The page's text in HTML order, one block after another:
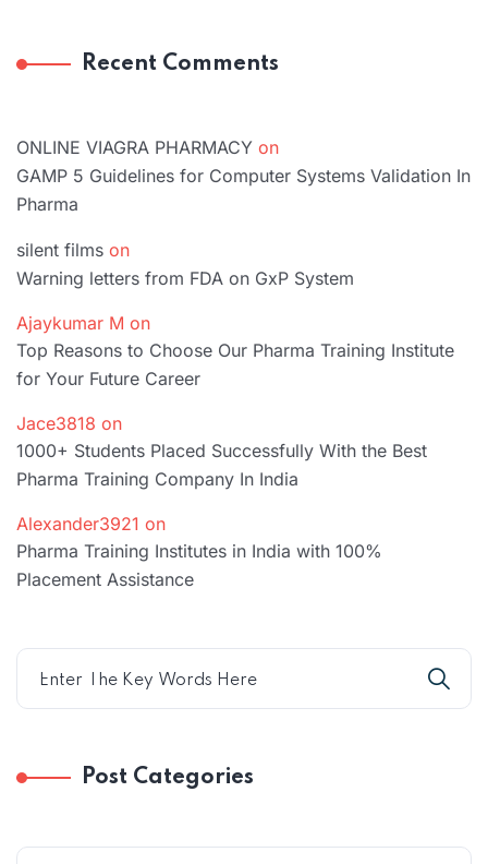
Recent Comments
ONLINE VIAGRA PHARMACY on
GAMP 5 Guidelines for Computer Systems Validation In
Pharma
silent films on
Warning letters from FDA on GxP System
Ajaykumar M on
Top Reasons to Choose Our Pharma Training Institute
for Your Future Career
Jace3818 on
1000+ Students Placed Successfully With the Best
Pharma Training Company In India
Alexander3921 on
Pharma Training Institutes in India with 100%
Placement Assistance
Post Categories